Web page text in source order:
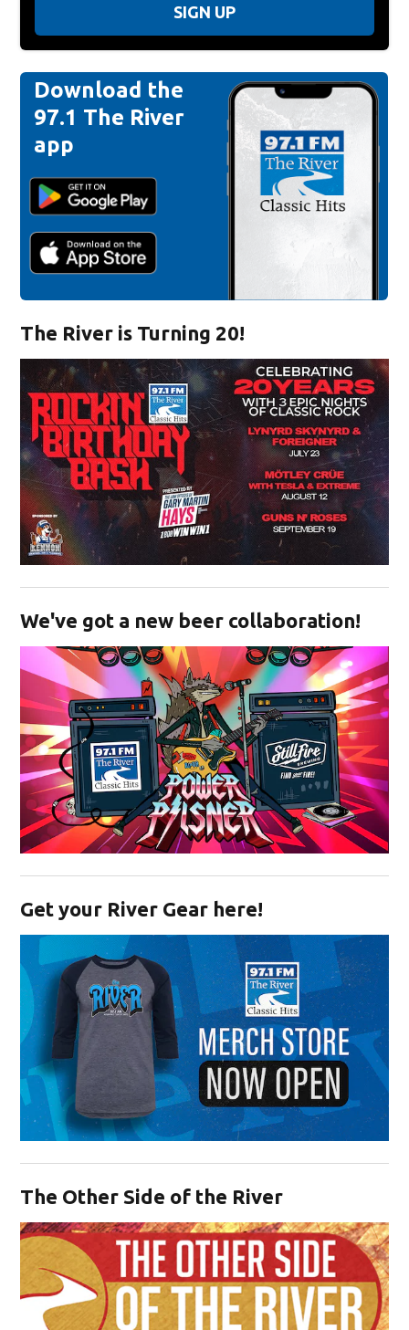
SIGN UP
Download the
97.1 The River
app
The River is Turning 20!
We've got a new beer collaboration!
Get your River Gear here!
The Other Side of the River